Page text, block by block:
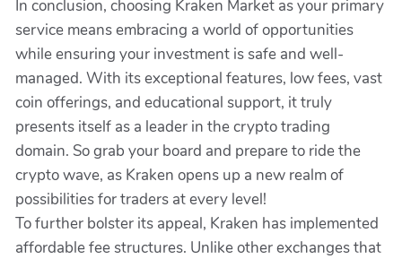
In conclusion, choosing Kraken Market as your primary
service means embracing a world of opportunities
while ensuring your investment is safe and well-
managed. With its exceptional features, low fees, vast
coin offerings, and educational support, it truly
presents itself as a leader in the crypto trading
domain. So grab your board and prepare to ride the
crypto wave, as Kraken opens up a new realm of
possibilities for traders at every level!
To further bolster its appeal, Kraken has implemented
affordable fee structures. Unlike other exchanges that